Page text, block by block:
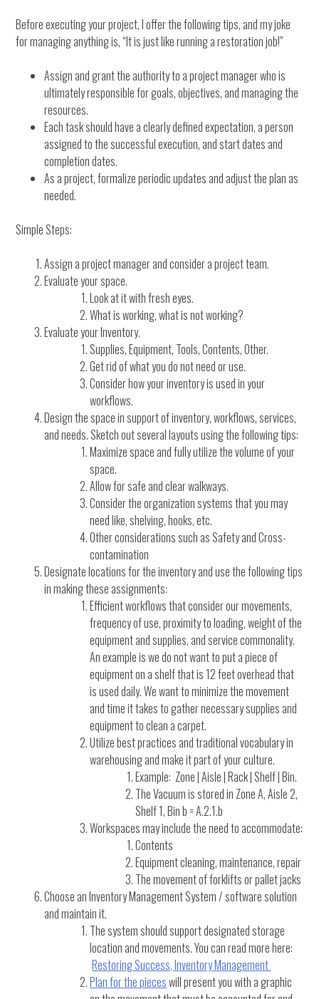
Before executing your project, I offer the following tips, and my joke
for managing anything is, “It is just like running a restoration job!”
Assign and grant the authority to a project manager who is
ultimately responsible for goals, objectives, and managing the
resources.
Each task should have a clearly defined expectation, a person
assigned to the successful execution, and start dates and
completion dates.
As a project, formalize periodic updates and adjust the plan as
needed.
Simple Steps:
Assign a project manager and consider a project team.
Evaluate your space.
Look at it with fresh eyes.
What is working, what is not working?
Evaluate your Inventory.
Supplies, Equipment, Tools, Contents, Other.
Get rid of what you do not need or use.
Consider how your inventory is used in your
workflows.
Design the space in support of inventory, workflows, services,
and needs. Sketch out several layouts using the following tips:
Maximize space and fully utilize the volume of your
space.
Allow for safe and clear walkways.
Consider the organization systems that you may
need like, shelving, hooks, etc.
Other considerations such as Safety and Cross-
contamination
Designate locations for the inventory and use the following tips
in making these assignments:
Efficient workflows that consider our movements,
frequency of use, proximity to loading, weight of the
equipment and supplies, and service commonality.
An example is we do not want to put a piece of
equipment on a shelf that is 12 feet overhead that
is used daily. We want to minimize the movement
and time it takes to gather necessary supplies and
equipment to clean a carpet.
Utilize best practices and traditional vocabulary in
warehousing and make it part of your culture.
Example: Zone | Aisle | Rack | Shelf | Bin.
The Vacuum is stored in Zone A, Aisle 2,
Shelf 1, Bin b = A.2.1.b
Workspaces may include the need to accommodate:
Contents
Equipment cleaning, maintenance, repair
The movement of forklifts or pallet jacks
Choose an Inventory Management System / software solution
and maintain it.
The system should support designated storage
location and movements. You can read more here:
Restoring Success, Inventory Management
Plan for the pieceswill present you with a graphic